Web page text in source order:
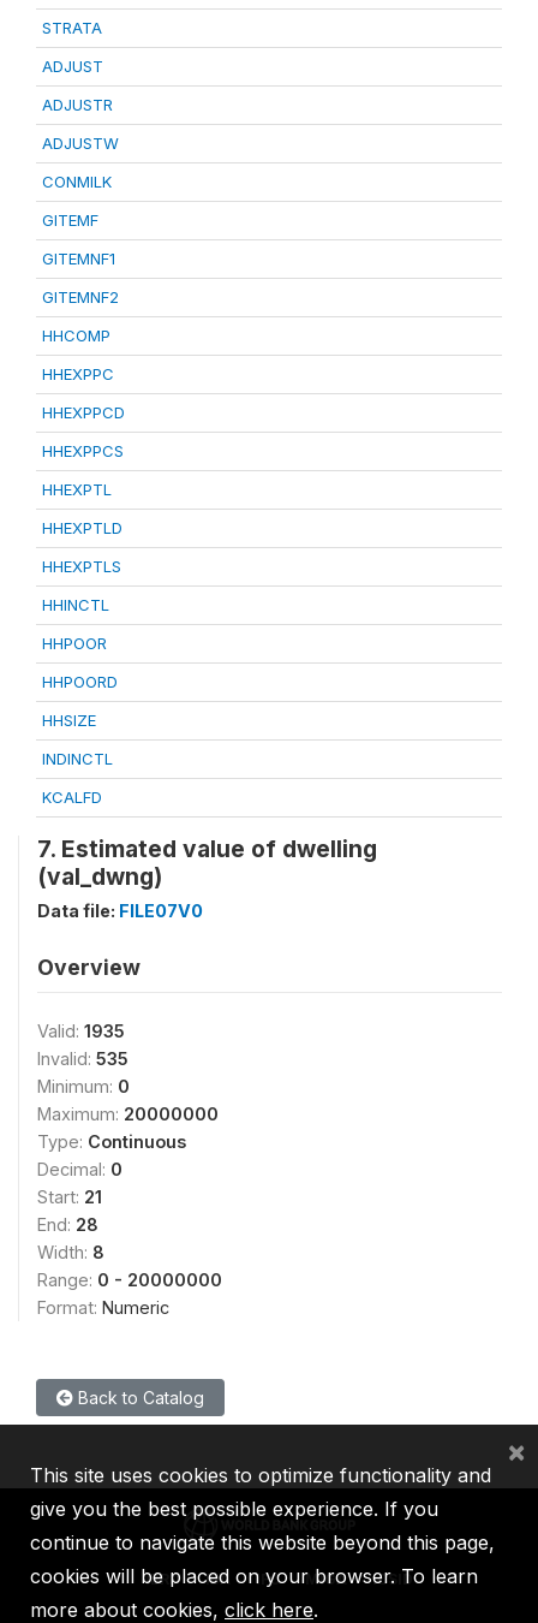
STRATA
ADJUST
ADJUSTR
ADJUSTW
CONMILK
GITEMF
GITEMNF1
GITEMNF2
HHCOMP
HHEXPPC
HHEXPPCD
HHEXPPCS
HHEXPTL
HHEXPTLD
HHEXPTLS
HHINCTL
HHPOOR
HHPOORD
HHSIZE
INDINCTL
KCALFD
7. Estimated value of dwelling
(val_dwng)
Data file: FILE07V0
Overview
Valid: 1935
Invalid: 535
Minimum: 0
Maximum: 20000000
Type: Continuous
Decimal: 0
Start: 21
End: 28
Width: 8
Range: 0 - 20000000
Format: Numeric
Back to Catalog
IBRD IDA IFC MIGA ICSID
This site uses cookies to optimize functionality and
give you the best possible experience. If you
continue to navigate this website beyond this page,
cookies will be placed on your browser. To learn
more about cookies, click here.
×